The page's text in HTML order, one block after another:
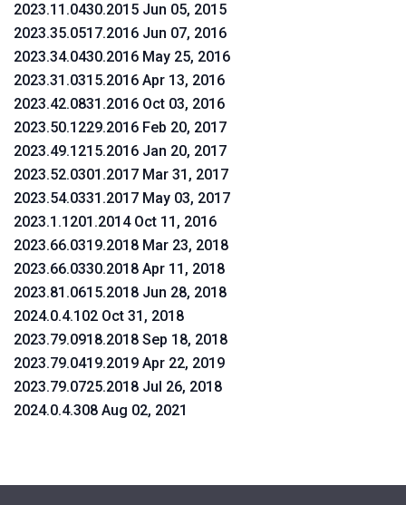
2023.11.0430.2015 Jun 05, 2015
2023.35.0517.2016 Jun 07, 2016
2023.34.0430.2016 May 25, 2016
2023.31.0315.2016 Apr 13, 2016
2023.42.0831.2016 Oct 03, 2016
2023.50.1229.2016 Feb 20, 2017
2023.49.1215.2016 Jan 20, 2017
2023.52.0301.2017 Mar 31, 2017
2023.54.0331.2017 May 03, 2017
2023.1.1201.2014 Oct 11, 2016
2023.66.0319.2018 Mar 23, 2018
2023.66.0330.2018 Apr 11, 2018
2023.81.0615.2018 Jun 28, 2018
2024.0.4.102 Oct 31, 2018
2023.79.0918.2018 Sep 18, 2018
2023.79.0419.2019 Apr 22, 2019
2023.79.0725.2018 Jul 26, 2018
2024.0.4.308 Aug 02, 2021